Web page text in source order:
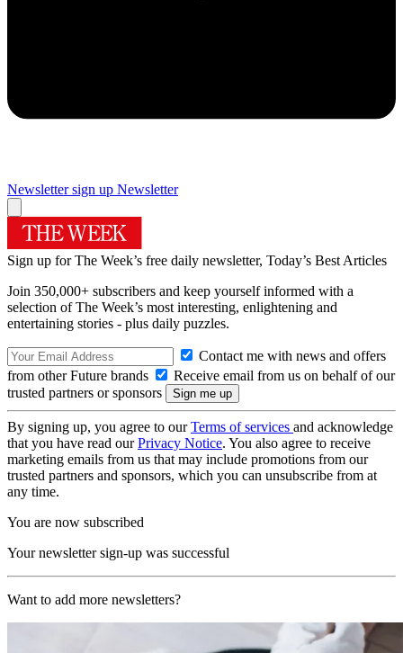
Newsletter sign up Newsletter
Sign up for The Week’s free daily newsletter, Today’s Best Articles
Join 350,000+ subscribers and keep yourself informed with a
selection of The Week’s most interesting, enlightening and
entertaining stories - plus daily puzzles.
Contact me with news and offers
from other Future brands
Receive email from us on behalf of our
trusted partners or sponsors
By signing up, you agree to ourTerms of services and acknowledge
that you have read ourPrivacy Notice. You also agree to receive
marketing emails from us that may include promotions from our
trusted partners and sponsors, which you can unsubscribe from at
any time.
You are now subscribed
Your newsletter sign-up was successful
Want to add more newsletters?